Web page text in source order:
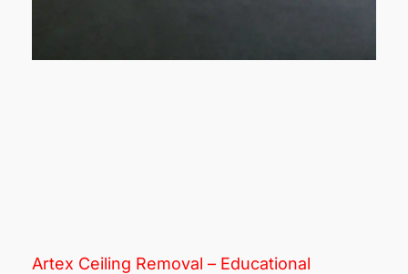
Artex Ceiling Removal – Educational